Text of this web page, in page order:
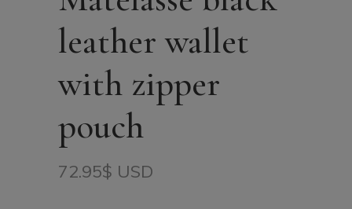
leather wallet
with zipper
pouch
72.95$ USD